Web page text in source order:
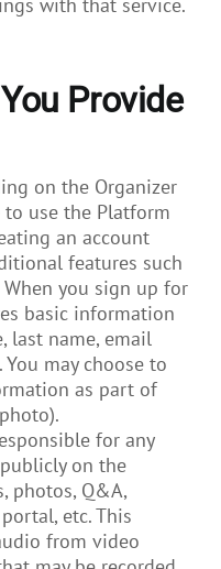
Provide
on the Organizer
to use the Platform
an account
features such
When you sign up for
basic information
last name, email
may choose to
as part of
for any
on the
photos, Q&A,
etc. This
from video